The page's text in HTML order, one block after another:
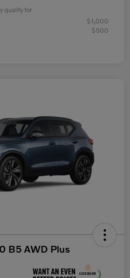
qualify for
$1,000
$500
B5 AWD Plus